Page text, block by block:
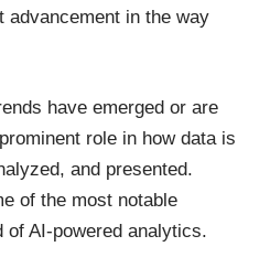
advancement in the way
have emerged or are
role in how data is
and presented.
of the most notable
of AI-powered analytics.